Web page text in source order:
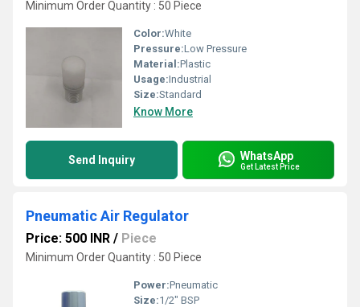
Minimum Order Quantity : 50 Piece
Color:White
Pressure:Low Pressure
Material:Plastic
Usage:Industrial
Size:Standard
Know More
Send Inquiry WhatsApp
Get Latest Price
Pneumatic Air Regulator
Price: 500 INR / Piece
Minimum Order Quantity : 50 Piece
Power:Pneumatic
Size:1/2" BSP